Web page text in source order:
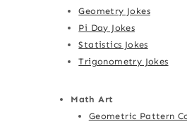
Geometry Jokes
Pi Day Jokes
Statistics Jokes
Trigonometry Jokes
Math Art
Geometric Pattern